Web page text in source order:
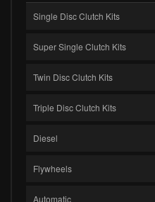
Single Disc Clutch Kits
Super Single Clutch Kits
Twin Disc Clutch Kits
Triple Disc Clutch Kits
Diesel
Flywheels
Automatic